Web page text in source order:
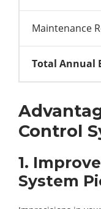
Maintenance
Total Annual
Control
1.
System